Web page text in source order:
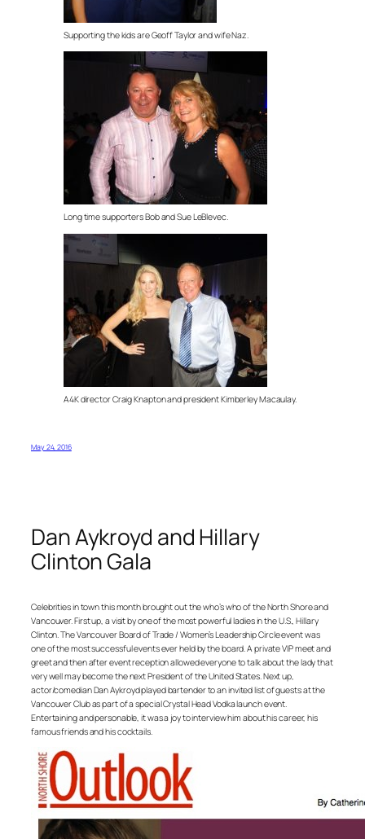
Supporting the kids are Geoff Taylor and wife Naz.
Long time supporters Bob and Sue LeBlevec.
A4K director Craig Knapton and president Kimberley Macaulay.
May 24, 2016
Dan Aykroyd and Hillary
Clinton Gala
Celebrities in town this month brought out the who’s who of the North Shore and
Vancouver. First up, a visit by one of the most powerful ladies in the U.S., Hillary
Clinton. The Vancouver Board of Trade / Women’s Leadership Circle event was
one of the most successful events ever held by the board. A private VIP meet and
greet and then after event reception allowed everyone to talk about the lady that
very well may become the next President of the United States. Next up,
actor/comedian Dan Aykroyd played bartender to an invited list of guests at the
Vancouver Club as part of a special Crystal Head Vodka launch event.
Entertaining and personable, it was a joy to interview him about his career, his
famous friends and his cocktails.